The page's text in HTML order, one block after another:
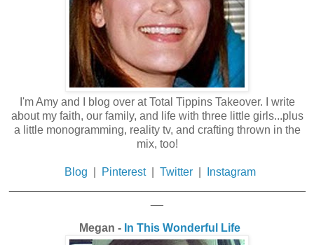
I'm Amy and I blog over at Total Tippins Takeover. I write
about my faith, our family, and life with three little girls...plus
a little monogramming, reality tv, and crafting thrown in the
mix, too!
Blog Pinterest| Twitter|
Instagram
Megan - In This Wonderful Life